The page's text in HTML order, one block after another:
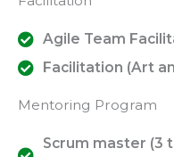
Agile Team
Facilitation (Art
Mentoring Program
Scrum master (3